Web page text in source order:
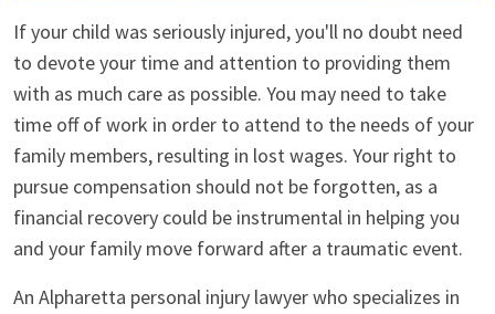
If your child was seriously injured, you'll no doubt need
to devote your time and attention to providing them
with as much care as possible. You may need to take
time off of work in order to attend to the needs of your
family members, resulting in lost wages. Your right to
pursue compensation should not be forgotten, as a
financial recovery could be instrumental in helping you
and your family move forward after a traumatic event.
An Alpharetta personal injury lawyer who specializes in